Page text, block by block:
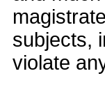
subjects,
violate